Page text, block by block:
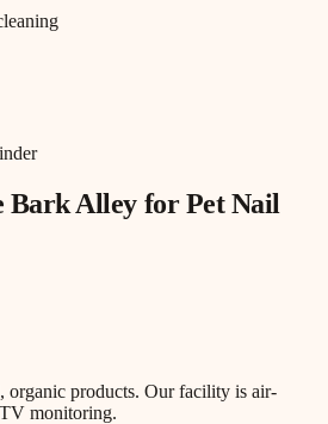
Bark Alley forPet Nail
organic products. Our facility is air-
monitoring.